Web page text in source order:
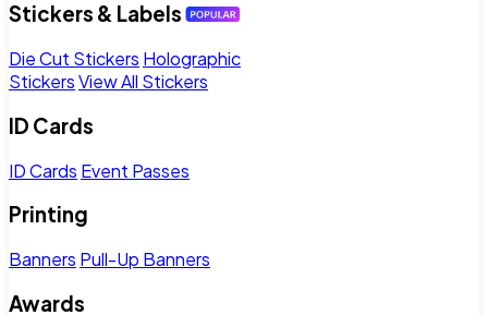
Stickers & Labels
Die Cut Stickers Holographic
StickersView All Stickers
ID Cards
ID Cards Event Passes
Printing
Banners Pull-Up Banners
Awards